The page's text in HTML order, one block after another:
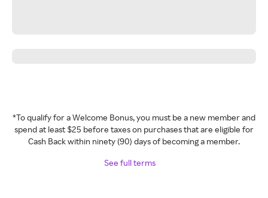
*To qualify for a Welcome Bonus, you must be a new member and
spend at least $25 before taxes on purchases that are eligible for
Cash Back within ninety (90) days of becoming a member.
See full terms